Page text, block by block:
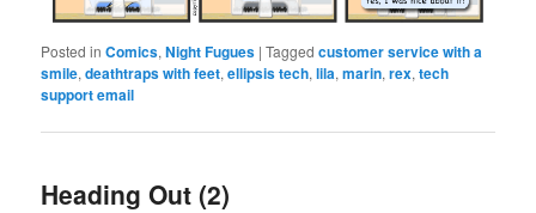
Posted in Comics,Night Fugues |Tagged customer service with a
smile,deathtraps with feet,ellipsis tech,lila,marin,rex,tech
support email
Heading Out (2)